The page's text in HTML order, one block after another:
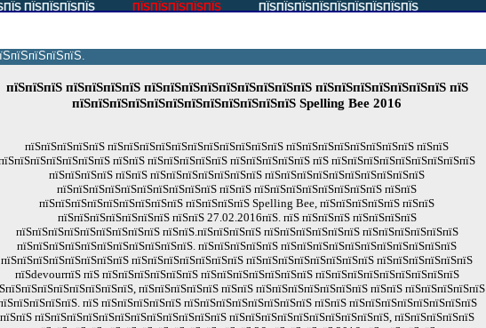
ПЇЅПЇЅПЇЅПЇЅ ПЇЅПЇЅПЇЅПЇЅПЇЅ ПЇЅПЇЅПЇЅПЇЅПЇЅПЇЅПЇЅПЇЅПЇЅ
пїЅпїЅпїЅ пїЅпїЅпїЅпїЅ пїЅпїЅпїЅпїЅпїЅпїЅпїЅпїЅпїЅ пїЅпїЅпїЅпїЅпїЅпїЅпїЅ пїЅ
пїЅпїЅпїЅпїЅпїЅпїЅпїЅпїЅпїЅпїЅпїЅпїЅ Spelling Bee 2016
пїЅпїЅпїЅпїЅпїЅ пїЅпїЅпїЅпїЅпїЅпїЅпїЅпїЅпїЅпїЅпїЅ пїЅпїЅпїЅпїЅпїЅпїЅпїЅпїЅ пїЅпїЅ
пїЅпїЅ пїЅпїЅпїЅпїЅпїЅ пїЅпїЅпїЅпїЅпїЅ пїЅ пїЅпїЅпїЅпїЅпїЅпїЅпїЅпїЅпїЅ
пїЅпїЅпїЅпїЅ пїЅпїЅ пїЅпїЅпїЅпїЅпїЅпїЅпїЅ пїЅпїЅпїЅпїЅпїЅпїЅпїЅпїЅпїЅпїЅ
пїЅпїЅпїЅпїЅпїЅпїЅпїЅпїЅпїЅпїЅ пїЅпїЅ пїЅпїЅпїЅпїЅпїЅпїЅпїЅпїЅ пїЅпїЅ
пїЅпїЅпїЅпїЅпїЅпїЅпїЅпїЅпїЅ пїЅпїЅпїЅпїЅ Spelling Bee, пїЅпїЅпїЅпїЅпїЅ пїЅпїЅ
пїЅпїЅпїЅпїЅпїЅпїЅпїЅ пїЅпїЅ 27.02.2016пїЅ. пїЅ пїЅпїЅпїЅ пїЅпїЅпїЅпїЅ
пїЅпїЅпїЅпїЅпїЅпїЅпїЅпїЅпїЅ пїЅпїЅ.пїЅпїЅпїЅпїЅ пїЅпїЅпїЅпїЅпїЅпїЅ пїЅпїЅпїЅпїЅпїЅпїЅ
пїЅпїЅпїЅпїЅпїЅпїЅпїЅпїЅпїЅпїЅпїЅ. пїЅпїЅпїЅпїЅпїЅ пїЅпїЅпїЅпїЅпїЅпїЅпїЅпїЅпїЅпїЅпїЅ
пїЅпїЅпїЅпїЅпїЅпїЅпїЅпїЅ пїЅпїЅпїЅпїЅпїЅпїЅпїЅ пїЅпїЅпїЅпїЅпїЅпїЅпїЅпїЅ пїЅпїЅпїЅпїЅпїЅпїЅ
пїЅdevourпїЅ пїЅ пїЅпїЅпїЅпїЅпїЅпїЅ пїЅпїЅпїЅпїЅпїЅпїЅпїЅ пїЅпїЅпїЅпїЅпїЅпїЅпїЅпїЅпїЅ
пїЅпїЅпїЅпїЅпїЅ пїЅпїЅ пїЅпїЅпїЅпїЅпїЅпїЅпїЅ пїЅпїЅ пїЅпїЅпїЅпїЅпїЅ
пїЅ пїЅпїЅпїЅпїЅпїЅ пїЅпїЅпїЅпїЅпїЅпїЅпїЅпїЅ пїЅпїЅ пїЅпїЅпїЅпїЅпїЅпїЅпїЅпїЅ
пїЅпїЅ пїЅпїЅпїЅпїЅпїЅпїЅпїЅпїЅпїЅпїЅпїЅпїЅ пїЅпїЅпїЅпїЅпїЅпїЅпїЅпїЅпїЅпїЅ, пїЅпїЅпїЅпїЅпїЅ